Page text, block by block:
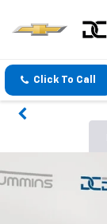
Click To Call